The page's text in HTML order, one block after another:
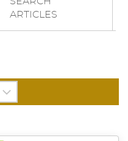
ARTICLES